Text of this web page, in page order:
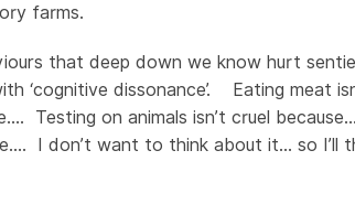
farms.
that deep down we know hurt
‘cognitive dissonance’. Eating meat
Testing on animals isn’t cruel
I don’t want to think about it… so I’ll